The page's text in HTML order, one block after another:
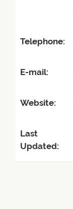
Telephone:
E-mail:
Website:
Last
Updated: